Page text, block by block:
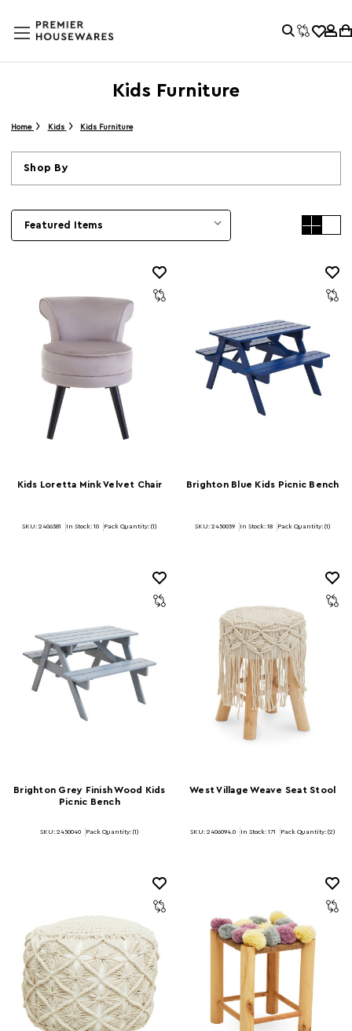
Kids Furniture
Home Kids Kids Furniture
Shop By
Kids Loretta Mink Velvet Chair
SKU: 2406381 In Stock: 10 Pack Quantity: (1)
Brighton Blue Kids Picnic Bench
SKU: 2450039 In Stock: 18 Pack Quantity: (1)
Brighton Grey Finish Wood Kids
Picnic Bench
SKU: 2450040 Pack Quantity: (1)
West Village Weave Seat Stool
SKU: 2406094.0 In Stock: 171 Pack Quantity: (2)